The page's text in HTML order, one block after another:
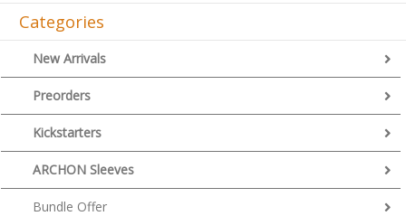
Categories
New Arrivals
Preorders
Kickstarters
ARCHON Sleeves
Bundle Offer